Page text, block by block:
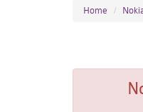
Home